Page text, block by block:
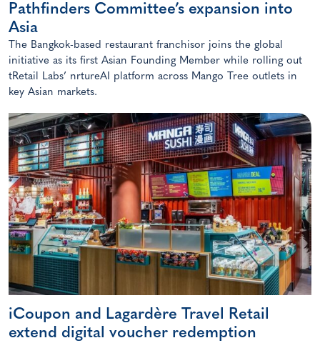
Pathfinders Committee’s expansion into
Asia
The Bangkok-based restaurant franchisor joins the global
initiative as its first Asian Founding Member while rolling out
tRetail Labs’ nrtureAI platform across Mango Tree outlets in
key Asian markets.
iCoupon and Lagardère Travel Retail
extend digital voucher redemption